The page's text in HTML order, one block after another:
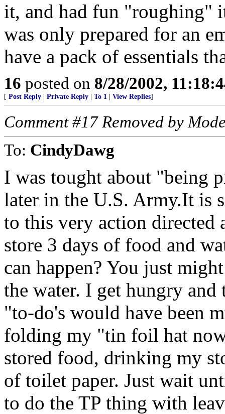
it, and had fun "roughing"
was only prepared for an
have a pack of essentials
16 posted on 8/28/2002,
[ Post Reply Private Reply To 1 View Replies]
Comment #17 Removed by
To: CindyDawg
I was tought about "being
later in the U.S. Army.It is
to this very action
store 3 days of food and
can happen? You just
the water. I get hungry
"to-do's would have been
folding my "tin foil hat
stored food, drinking my
of toilet paper. Just wait
to do the TP thing with